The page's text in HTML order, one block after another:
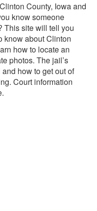
County, Iowa and
know someone
This site will tell you
know about Clinton
how to locate an
photos. The jail’s
how to get out of
Court information